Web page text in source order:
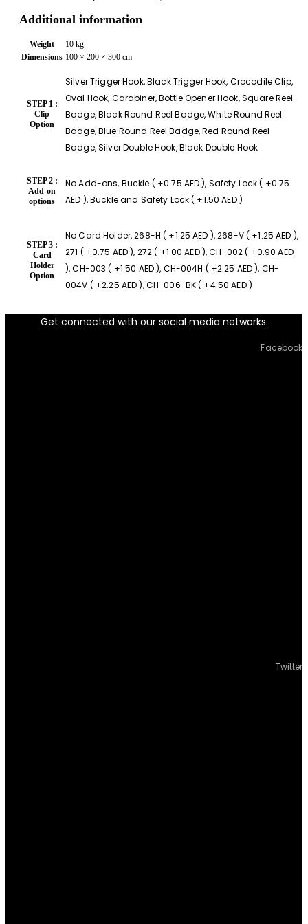
Additional information
Weight
10 kg
Dimensions 100 × 200 × 300 cm
STEP 1 :
Clip
Option
Silver Trigger Hook, Black Trigger Hook, Crocodile Clip,
Oval Hook, Carabiner, Bottle Opener Hook, Square Reel
Badge, Black Round Reel Badge, White Round Reel
Badge, Blue Round Reel Badge, Red Round Reel
Badge, Silver Double Hook, Black Double Hook
STEP 2 :
Add-on
options
No Add-ons, Buckle ( +0.75 AED ), Safety Lock ( +0.75
AED ), Buckle and Safety Lock ( +1.50 AED )
STEP 3 :
Card
Holder
Option
No Card Holder, 268-H ( +1.25 AED ), 268-V ( +1.25 AED ),
271 ( +0.75 AED ), 272 ( +1.00 AED ), CH-002 ( +0.90 AED
), CH-003 ( +1.50 AED ), CH-004H ( +2.25 AED ), CH-
004V ( +2.25 AED ), CH-006-BK ( +4.50 AED )
Get connected with our social media networks.
Facebook
Twitter